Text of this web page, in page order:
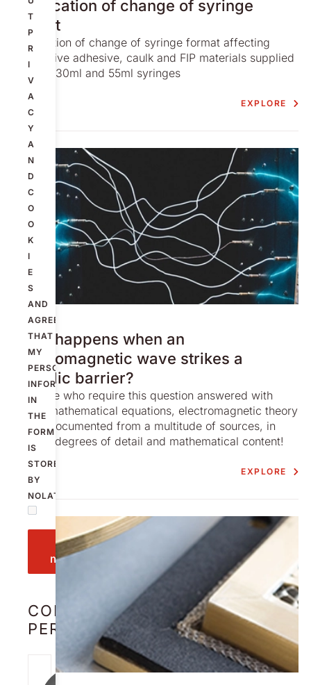
T
P
R
I
V
A
C
Y
A
N
D
C
O
O
K
I
E
S
AND
AGREE
THAT
MY
PERSONAL
INFORMATION
IN
THE
FORM
IS
STORED
BY
NOLATO.
Send
message
CONTACT
PERSON
Notification of change of syringe
format
Notification of change of syringe format affecting
conductive adhesive, caulk and FIP materials supplied
in 10ml. 30ml and 55ml syringes
EXPLORE
STORY
What happens when an
electromagnetic wave strikes a
metallic barrier?
For those who require this question answered with
higher mathematical equations, electromagnetic theory
is well documented from a multitude of sources, in
varying degrees of detail and mathematical content!
EXPLORE